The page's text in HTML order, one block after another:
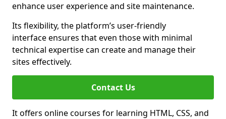
enhance user experience and site maintenance.
Its flexibility, the platform’s user-friendly
interface ensures that even those with minimal
technical expertise can create and manage their
sites effectively.
Contact Us
It offers online courses for learning HTML, CSS, and